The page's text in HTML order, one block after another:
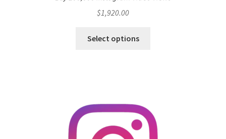
$1,920.00
Select options